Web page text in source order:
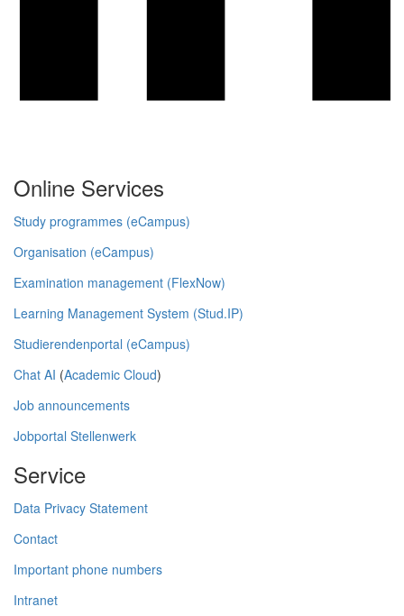
Online Services
Study programmes (eCampus)
Organisation (eCampus)
Examination management (FlexNow)
Learning Management System (Stud.IP)
Studierendenportal (eCampus)
Chat AI (Academic Cloud)
Job announcements
Jobportal Stellenwerk
Service
Data Privacy Statement
Contact
Important phone numbers
Intranet